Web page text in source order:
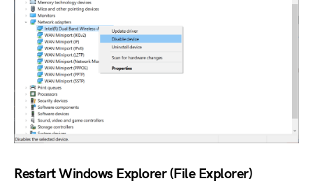
Restart Windows Explorer (File Explorer)